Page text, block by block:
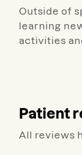
Outside of
learning
activities
Patient
All reviews